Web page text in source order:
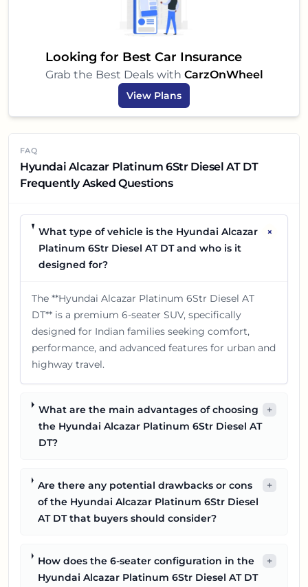
and you might just find your next family
Looking for Best Car Insurance
Grab the Best Deals with CarzOnWheel
View Plans
FAQ
Hyundai Alcazar Platinum 6Str Diesel AT DT
Frequently Asked Questions
What type of vehicle is the Hyundai Alcazar
Platinum 6Str Diesel AT DT and who is it
designed for?
+
The **Hyundai Alcazar Platinum 6Str Diesel AT
DT** is a premium 6-seater SUV, specifically
designed for Indian families seeking comfort,
performance, and advanced features for urban and
highway travel.
What are the main advantages of choosing
the Hyundai Alcazar Platinum 6Str Diesel AT
DT?
+
Are there any potential drawbacks or cons
of the Hyundai Alcazar Platinum 6Str Diesel
AT DT that buyers should consider?
+
How does the 6-seater configuration in the
Hyundai Alcazar Platinum 6Str Diesel AT DT
+